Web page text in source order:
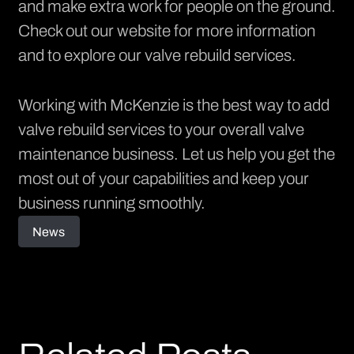
and make extra work for people on the ground.
Check out ourwebsitefor more information
and to explore our valve rebuild services.
Working with McKenzie is the best way to add
valve rebuild services to your overall valve
maintenance business. Let us help you get the
most out of your capabilities and keep your
business running smoothly.
News